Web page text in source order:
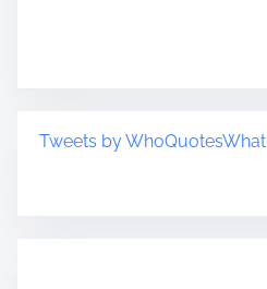
Tweets by WhoQuotesWhat